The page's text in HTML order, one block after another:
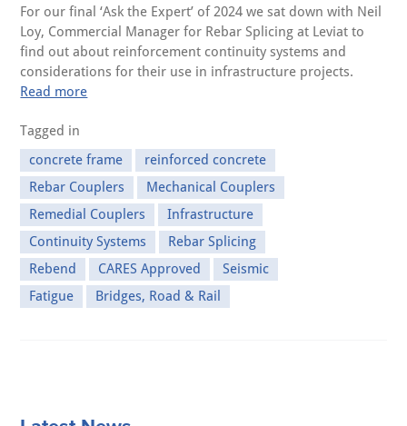
For our final ‘Ask the Expert’ of 2024 we sat down with Neil
Loy, Commercial Manager for Rebar Splicing at Leviat to
find out about reinforcement continuity systems and
considerations for their use in infrastructure projects.
Read more
Tagged in
concrete frame
reinforced concrete
Rebar Couplers
Mechanical Couplers
Remedial Couplers
Infrastructure
Continuity Systems
Rebar Splicing
Rebend
CARES Approved
Seismic
Fatigue
Bridges, Road & Rail